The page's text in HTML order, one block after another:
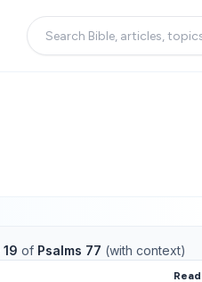
19 of Psalms 77 (with context)